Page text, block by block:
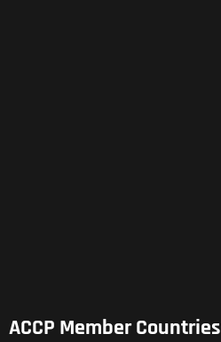
ACCP Member Countries